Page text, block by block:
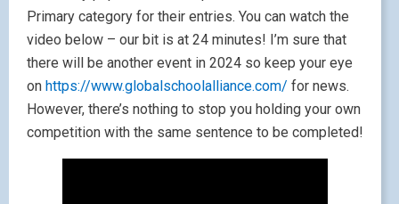
Primary category for their entries. You can watch the
video below – our bit is at 24 minutes! I’m sure that
there will be another event in 2024 so keep your eye
on https://www.globalschoolalliance.com/ for news.
However, there’s nothing to stop you holding your own
competition with the same sentence to be completed!